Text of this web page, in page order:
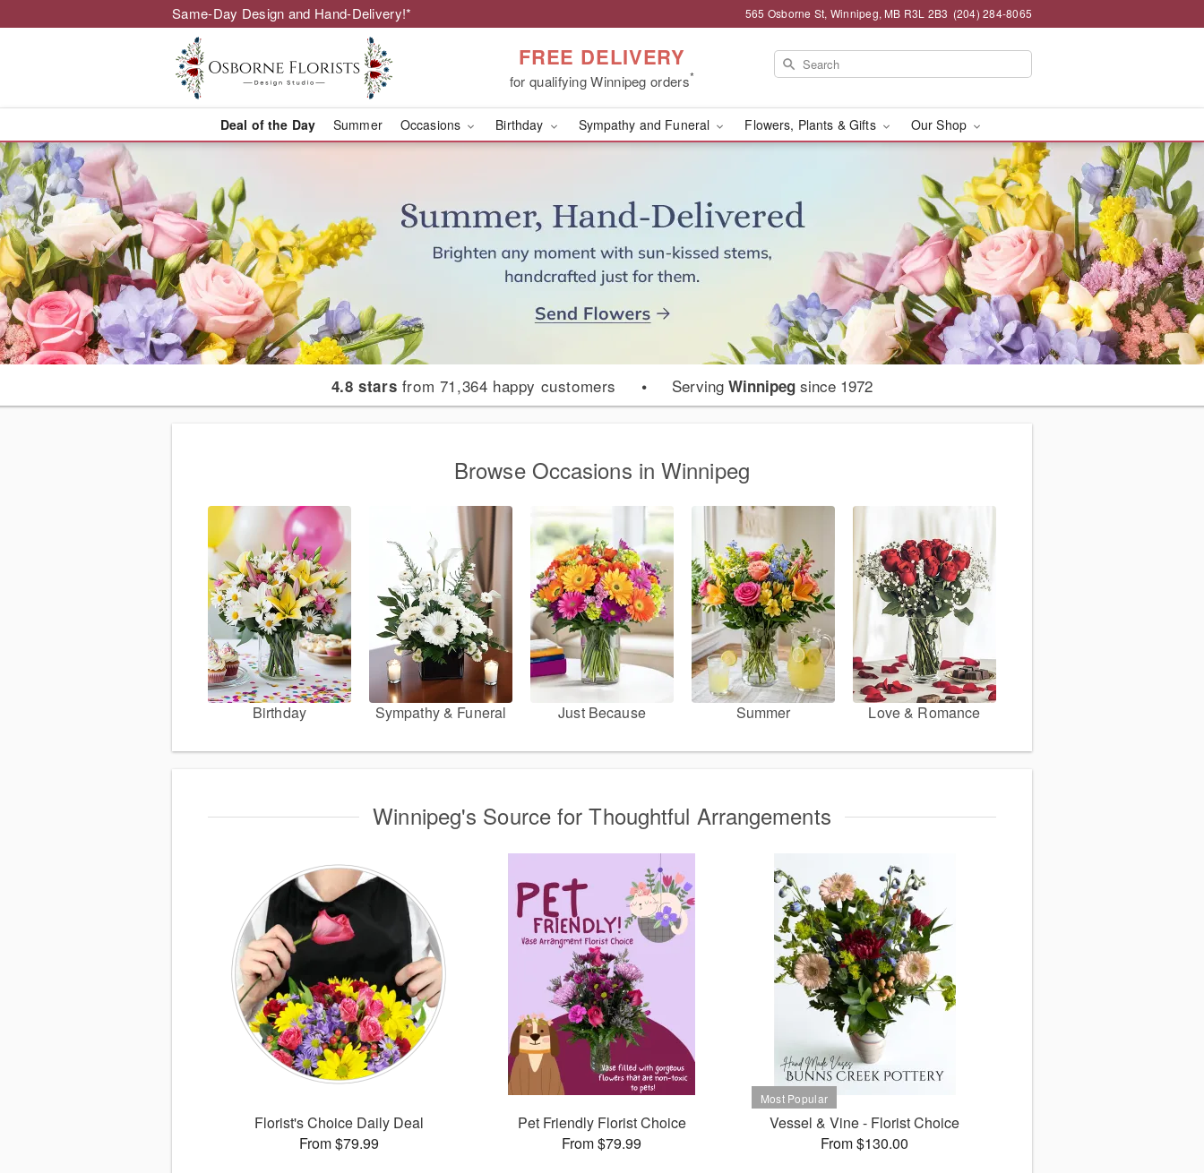
Same-Day Design and Hand-Delivery!* 565 Osborne St, Winnipeg, MB R3L 2B3 (204) 284-8065
FREE DELIVERY
for qualifying Winnipeg orders*
Deal of the Day Summer Occasions Birthday Sympathy and Funeral Flowers, Plants & Gifts Our Shop
Winnipeg Florist | Osborne Florist
4.8 stars from 71,364 happy customers • ServingWinnipeg since 1972
Browse Occasions in Winnipeg
Birthday Sympathy & Funeral Just Because Summer Love & Romance
Winnipeg's Source for Thoughtful Arrangements
Florist's Choice Daily Deal
From $79.99
Pet Friendly Florist Choice
From $79.99
Vessel & Vine - Florist Choice
From $130.00